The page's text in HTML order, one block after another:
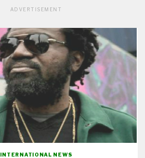
ADVERTISEMENT
INTERNATIONAL NEWS